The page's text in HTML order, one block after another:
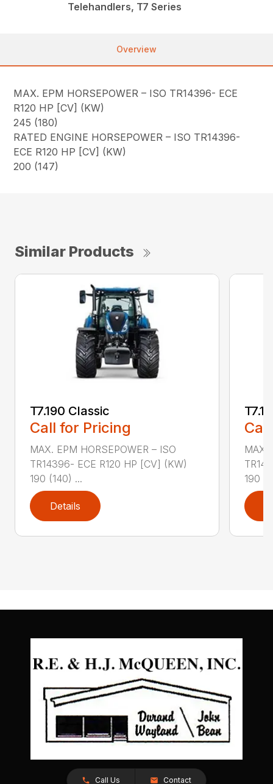
Telehandlers, T7 Series
Overview
MAX. EPM HORSEPOWER – ISO TR14396- ECE
R120 HP [CV] (KW)
245 (180)
RATED ENGINE HORSEPOWER – ISO TR14396-
ECE R120 HP [CV] (KW)
200 (147)
Similar Products
T7.190 Classic
Call for Pricing
MAX. EPM HORSEPOWER – ISO
TR14396- ECE R120 HP [CV] (KW)
190 (140) ...
Details
MAX.
190
Call Us Contact